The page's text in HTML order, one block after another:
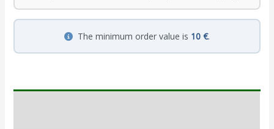
The minimum order value is 10 €.